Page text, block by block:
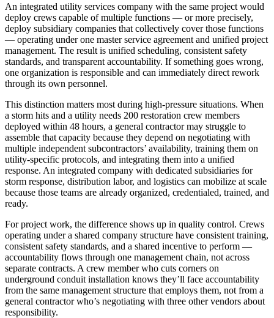
An integrated utility services company with the same project would
deploy crews capable of multiple functions — or more precisely,
deploy subsidiary companies that collectively cover those functions
— operating under one master service agreement and unified project
management. The result is unified scheduling, consistent safety
standards, and transparent accountability. If something goes wrong,
one organization is responsible and can immediately direct rework
through its own personnel.
This distinction matters most during high-pressure situations. When
a storm hits and a utility needs 200 restoration crew members
deployed within 48 hours, a general contractor may struggle to
assemble that capacity because they depend on negotiating with
multiple independent subcontractors’ availability, training them on
utility-specific protocols, and integrating them into a unified
response. An integrated company with dedicated subsidiaries for
storm response, distribution labor, and logistics can mobilize at scale
because those teams are already organized, credentialed, trained, and
ready.
For project work, the difference shows up in quality control. Crews
operating under a shared company structure have consistent training,
consistent safety standards, and a shared incentive to perform —
accountability flows through one management chain, not across
separate contracts. A crew member who cuts corners on
underground conduit installation knows they’ll face accountability
from the same management structure that employs them, not from a
general contractor who’s negotiating with three other vendors about
responsibility.